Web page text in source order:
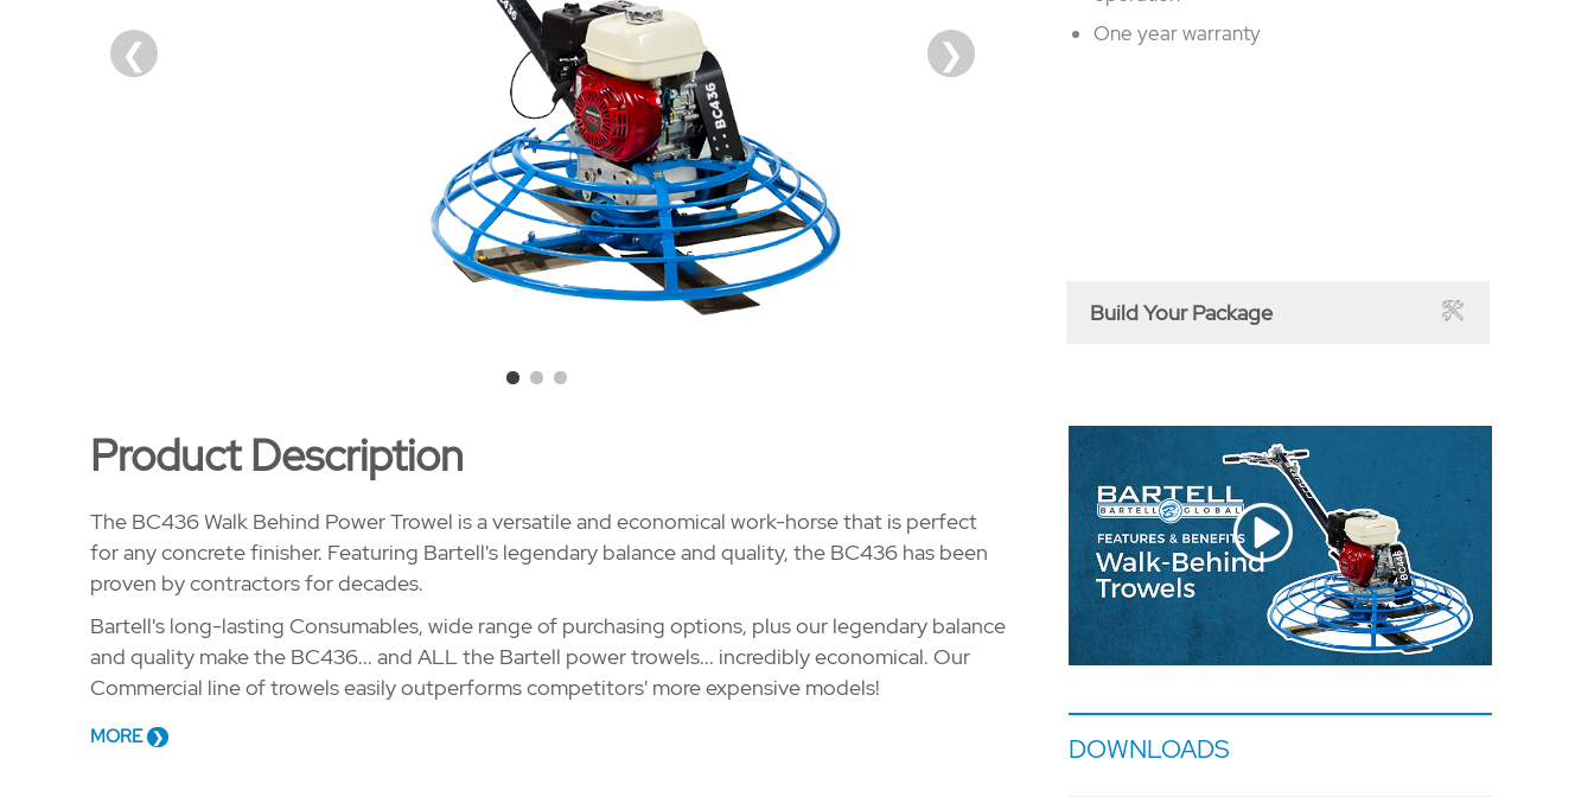
One year warranty
Build Your Package
Product Description
The BC436 Walk Behind Power Trowel is a versatile and economical work-horse that is perfect
for any concrete finisher. Featuring Bartell's legendary balance and quality, the BC436 has been
proven by contractors for decades.
Bartell's long-lasting Consumables, wide range of purchasing options, plus our legendary balance
and quality make the BC436... and ALL the Bartell power trowels... incredibly economical. Our
Commercial line of trowels easily outperforms competitors' more expensive models!
MORE DOWNLOADS